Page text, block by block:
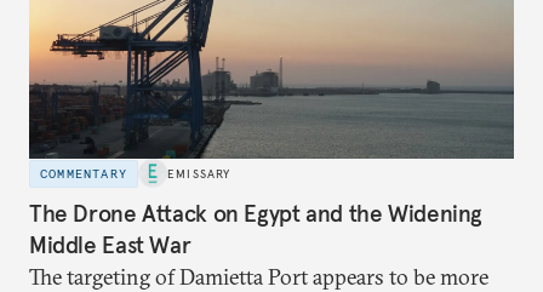
COMMENTARY EMISSARY
The Drone Attack on Egypt and the Widening
Middle East War
The targeting of Damietta Port appears to be more